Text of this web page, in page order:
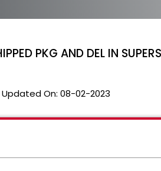
PKG AND DEL IN
Updated On: 08-02-2023